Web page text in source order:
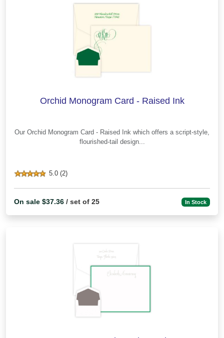
Orchid Monogram Card - Raised Ink
Our Orchid Monogram Card - Raised Ink which offers a script-style,
flourished-tail design...
5.0 (2)
On sale $37.36 / set of 25 In Stock